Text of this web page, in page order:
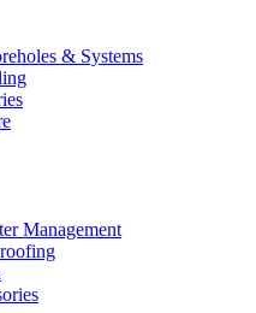
& Systems
Management